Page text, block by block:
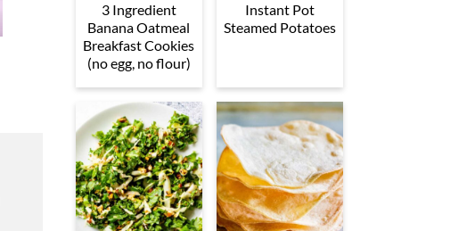
3 Ingredient
Banana Oatmeal
Breakfast Cookies
(no egg, no flour)
Instant Pot
Steamed Potatoes